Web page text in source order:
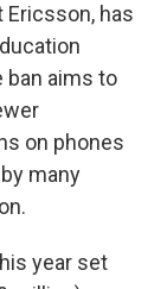
has
ban aims to
on phones
many
year set